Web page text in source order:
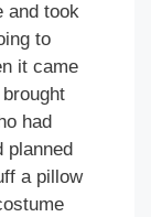
and took
to
it came
had
planned
a pillow